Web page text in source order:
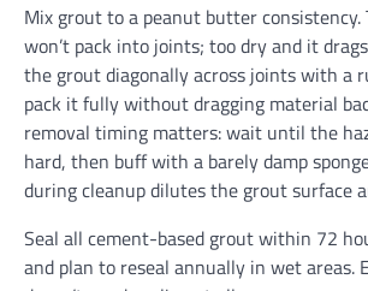
Mix grout to a peanut butter consistency.
won’t pack into joints; too dry and it
the grout diagonally across joints with a
pack it fully without dragging material
removal timing matters: wait until the
hard, then buff with a barely damp
during cleanup dilutes the grout surface
Seal all cement-based grout within 72
and plan to reseal annually in wet areas.